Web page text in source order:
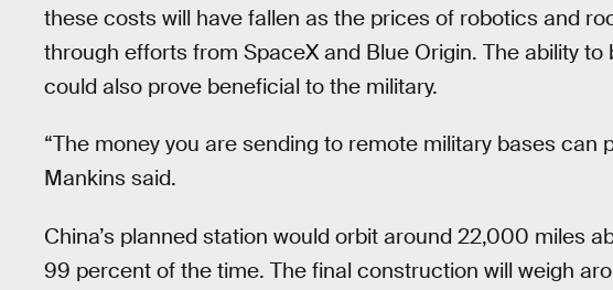
these costs will have fallen as the prices of robotics and
through efforts from SpaceX and Blue Origin. The ability
could also prove beneficial to the military.
“The money you are sending to remote military bases can
Mankins said.
China’s planned station would orbit around 22,000 miles
99 percent of the time. The final construction will weigh